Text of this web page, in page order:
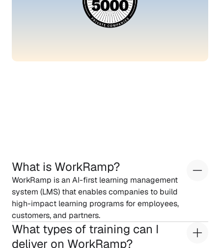
What is WorkRamp?
WorkRamp is an AI-first learning management
system (LMS) that enables companies to build
high-impact learning programs for employees,
customers, and partners.
What types of training can I
deliver on WorkRamp?